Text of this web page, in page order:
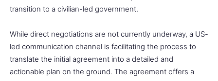
transition to a civilian-led government.
While direct negotiations are not currently underway, a US-
led communication channel is facilitating the process to
translate the initial agreement into a detailed and
actionable plan on the ground. The agreement offers a